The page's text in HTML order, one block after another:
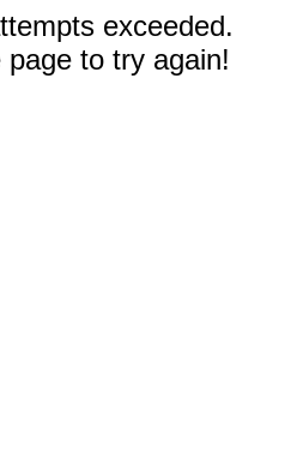
exceeded.
to try again!